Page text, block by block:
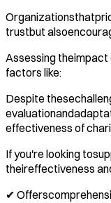
trustbut
Assessing
factors like:
Despite
effectiveness of
If you're looking
theireffectiveness
✔